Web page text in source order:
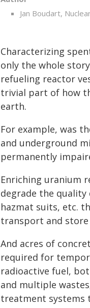
Jan Boudart,
Characterizing
only the whole
refueling reactor
trivial part of how
earth.
For example, was
and underground
permanently
Enriching uranium
degrade the
hazmat suits, etc.
transport and
And acres of
required for
radioactive fuel,
and multiple
treatment systems